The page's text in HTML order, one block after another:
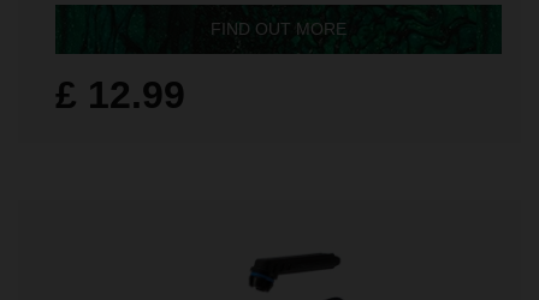
FIND OUT MORE
£ 12.99